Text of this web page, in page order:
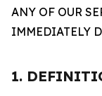
ANY OF OUR
IMMEDIATELY
1.